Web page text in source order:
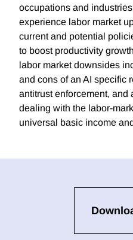
occupations and
experience labor market
current and potential
to boost productivity
labor market downsides
and cons of an AI specific
antitrust enforcement, and
dealing with the labor-
universal basic income